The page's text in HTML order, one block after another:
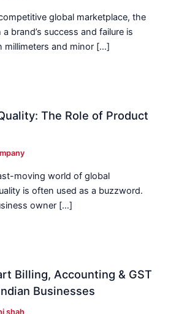
global marketplace, the
brand’s success and failure is
millimeters and minor […]
The Role of Product
moving world of global
is often used as a buzzword.
owner […]
Billing, Accounting & GST
Businesses
shah